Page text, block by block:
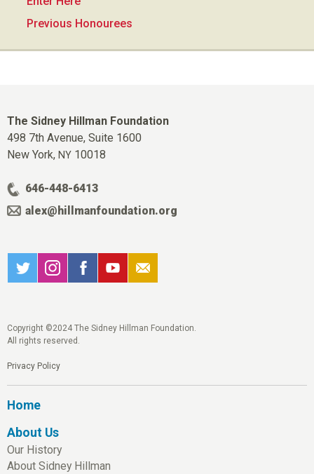
Previous Honourees
The Sidney Hillman Foundation
498 7th Avenue, Suite 1600
New York, NY 10018
646-448-6413
alex@hillmanfoundation.org
Copyright ©2024 The Sidney Hillman Foundation.
All rights reserved.
Privacy Policy
Home
About Us
Our History
About Sidney Hillman